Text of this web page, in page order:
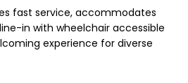
fast service, accommodates
in with wheelchair accessible
experience for diverse